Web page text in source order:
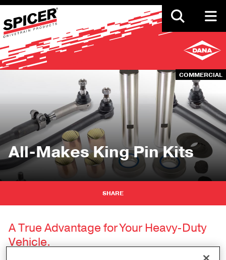
Skip
to
main
content
COMMERCIAL
All-Makes King Pin Kits
SHARE
A True Advantage for Your Heavy-Duty
Vehicle.